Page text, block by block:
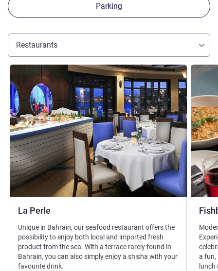
Parking
Restaurants
La Perle
See details
Unique in Bahrain, our seafood restaurant offers the
possibility to enjoy both local and imported fresh
product from the sea. With a terrace rarely found in
Bahrain, you can also simply enjoy a shisha with your
favourite drink.
See
a fun,
lunch